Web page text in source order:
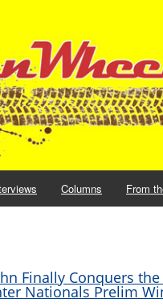
Columns From
Finally Conquers
Nationals Prelim